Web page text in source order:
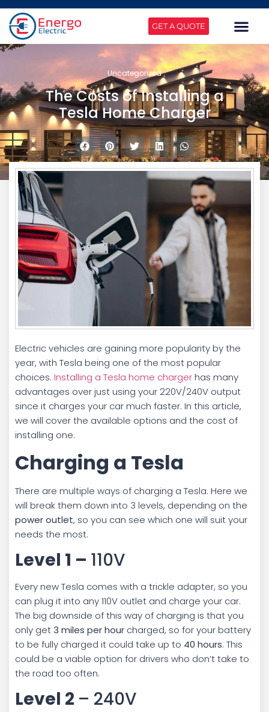
GET A QUOTE
Uncategorized
The Costs of Installing a
Tesla Home Charger
Electric vehicles are gaining more popularity by the
year, with Tesla being one of the most popular
choices. Installing a Tesla home chargerhas many
advantages over just using your 220V/240V output
since it charges your car much faster. In this article,
we will cover the available options and the cost of
installing one.
Charging a Tesla
There are multiple ways of charging a Tesla. Here we
will break them down into 3 levels, depending on the
power outlet, so you can see which one will suit your
needs the most.
Level 1 – 110V
Every new Tesla comes with a trickle adapter, so you
can plug it into any 110V outlet and charge your car.
The big downside of this way of charging is that you
only get3 miles per hour charged, so for your battery
to be fully charged it could take up to 40 hours. This
could be a viable option for drivers who don’t take to
the road too often.
Level 2 – 240V